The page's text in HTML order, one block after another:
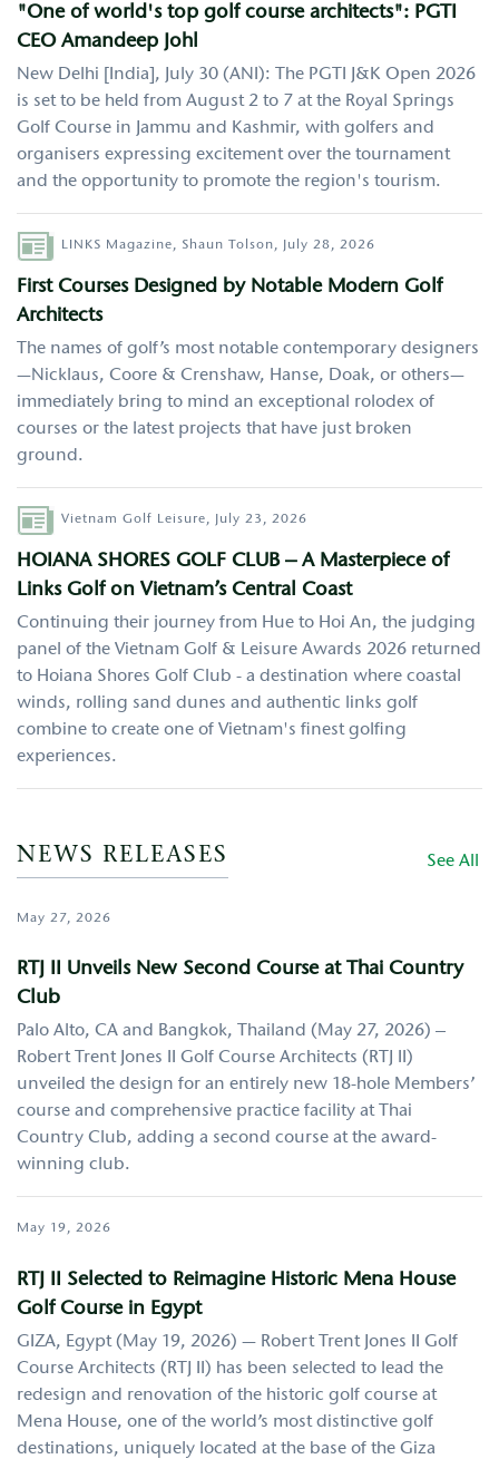
"One of world's top golf course architects": PGTI
CEO Amandeep Johl
New Delhi [India], July 30 (ANI): The PGTI J&K Open 2026
is set to be held from August 2 to 7 at the Royal Springs
Golf Course in Jammu and Kashmir, with golfers and
organisers expressing excitement over the tournament
and the opportunity to promote the region's tourism.
AuthorLINKS Magazine, Shaun Tolson, July 28, 2026
First Courses Designed by Notable Modern Golf
Architects
The names of golf’s most notable contemporary designers
—Nicklaus, Coore & Crenshaw, Hanse, Doak, or others—
immediately bring to mind an exceptional rolodex of
courses or the latest projects that have just broken
ground.
AuthorVietnam Golf Leisure, July 23, 2026
HOIANA SHORES GOLF CLUB – A Masterpiece of
Links Golf on Vietnam’s Central Coast
Continuing their journey from Hue to Hoi An, the judging
panel of the Vietnam Golf & Leisure Awards 2026 returned
to Hoiana Shores Golf Club - a destination where coastal
winds, rolling sand dunes and authentic links golf
combine to create one of Vietnam's finest golfing
experiences.
NEWS RELEASES See All
May 27, 2026
RTJ II Unveils New Second Course at Thai Country
Club
Palo Alto, CA and Bangkok, Thailand (May 27, 2026) –
Robert Trent Jones II Golf Course Architects (RTJ II)
unveiled the design for an entirely new 18-hole Members’
course and comprehensive practice facility at Thai
Country Club, adding a second course at the award-
winning club.
May 19, 2026
RTJ II Selected to Reimagine Historic Mena House
Golf Course in Egypt
GIZA, Egypt (May 19, 2026) — Robert Trent Jones II Golf
Course Architects (RTJ II) has been selected to lead the
redesign and renovation of the historic golf course at
Mena House, one of the world’s most distinctive golf
destinations, uniquely located at the base of the Giza